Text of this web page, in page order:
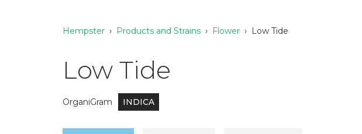
Hempster › Products and Strains › Flower › Low Tide
Low Tide
OrganiGram INDICA